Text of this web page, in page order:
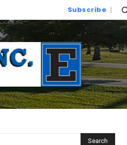
Subscribe
Search